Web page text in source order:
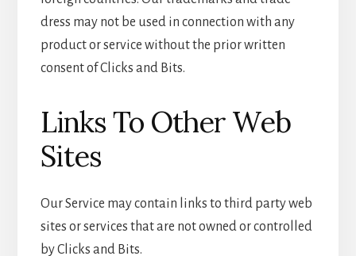
dress may not be used in connection with any
product or service without the prior written
consent of Clicks and Bits.
Links To Other Web
Sites
Our Service may contain links to third party web
sites or services that are not owned or controlled
by Clicks and Bits.